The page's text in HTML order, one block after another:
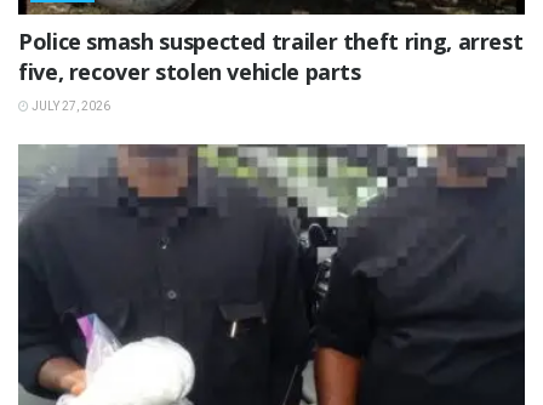
Police smash suspected trailer theft ring, arrest
five, recover stolen vehicle parts
JULY 27, 2026